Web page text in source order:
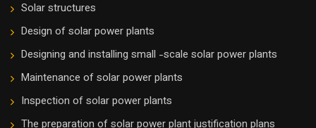
Solar structures
Design of solar power plants
Designing and installing small -scale solar power plants
Maintenance of solar power plants
Inspection of solar power plants